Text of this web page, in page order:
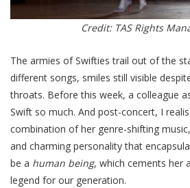
Credit: TAS Rights
The armies of Swifties trail out of the
different songs, smiles still visible
throats. Before this week, a colleague
Swift so much. And post-concert, I
combination of her genre-shifting music,
and charming personality that
be a human being, which cements her
legend for our generation.